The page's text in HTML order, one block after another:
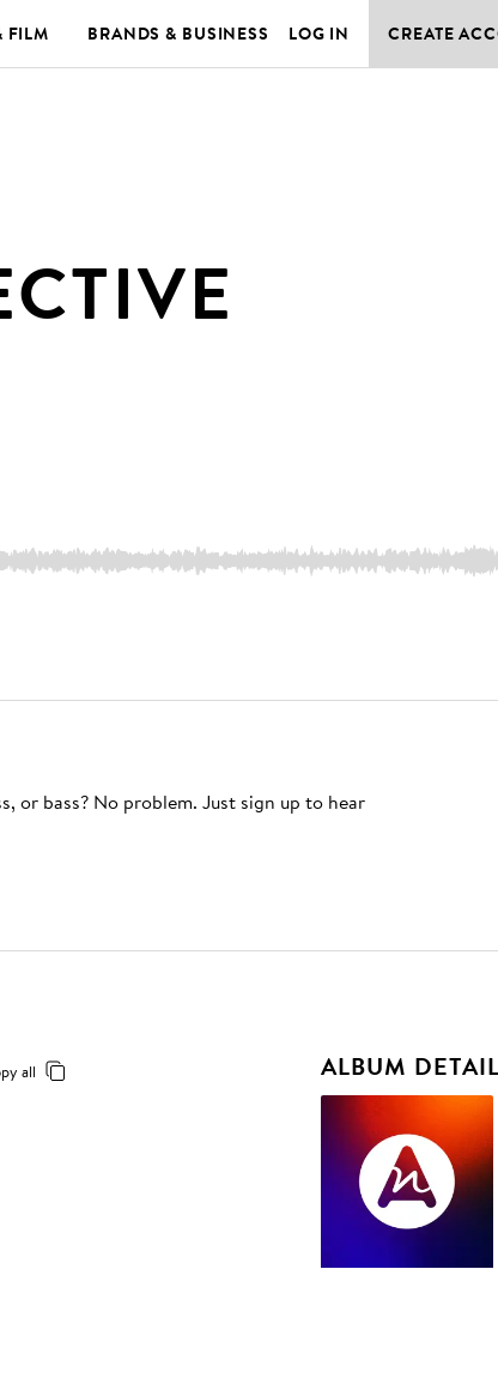
FILM BRANDS & BUSINESS LOG IN CREATE
or bass? No problem. Just sign up to hear
all ALBUM